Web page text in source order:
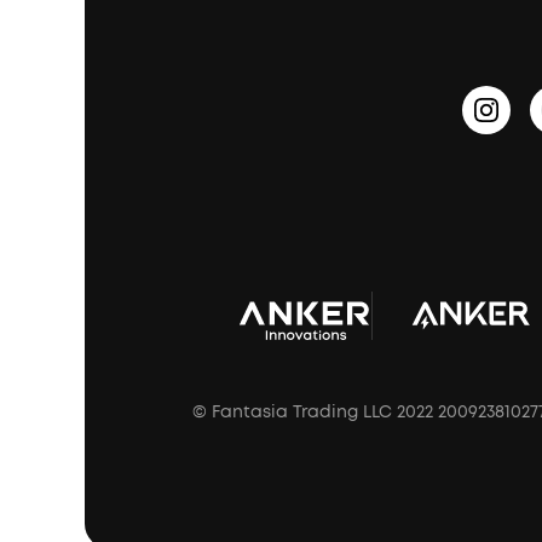
Prescription After Sales Policy
© Fantasia Trading LLC 2022